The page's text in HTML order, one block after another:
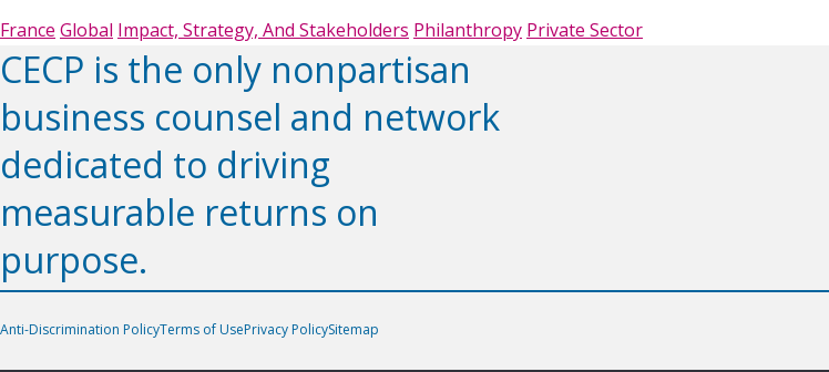
France Global Impact, Strategy, And Stakeholders Philanthropy Private Sector
CECP is the only nonpartisan
business counsel and network
dedicated to driving
measurable returns on
purpose.
Anti-Discrimination PolicyTerms of UsePrivacy PolicySitemap